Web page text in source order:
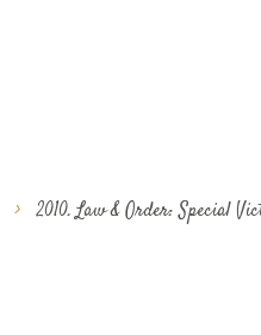
> 2010. Law & Order: Special